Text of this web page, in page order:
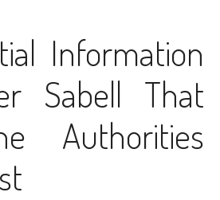
Information
Sabell That
Authorities